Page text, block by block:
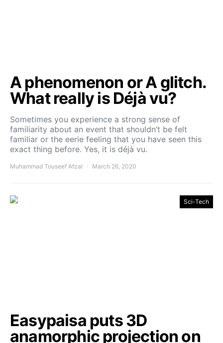
A phenomenon or A glitch.
What really is Déjà vu?
Sometimes you experience a strong sense of
familiarity about an event that shouldn’t be felt
familiar or the eerie feeling that you have seen this
exact thing before. Yes, it is déjà vu.
Muhammad Touseef Afzal March 26, 2020
Sci-Tech
Easypaisa puts 3D
anamorphic projection on